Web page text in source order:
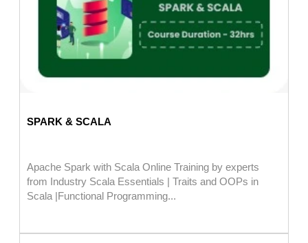
SPARK & SCALA
Apache Spark with Scala Online Training by experts
from Industry Scala Essentials | Traits and OOPs in
Scala |Functional Programming...